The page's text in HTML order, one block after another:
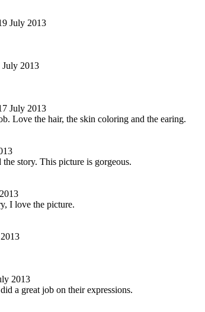
July 2013
July 2013
July 2013
Love the hair, the skin coloring and the earing.
story. This picture is gorgeous.
I love the picture.
2013
a great job on their expressions.